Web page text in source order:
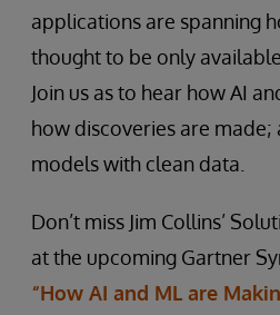
applications are spanning
thought to be only
Join us as to hear how AI
how discoveries are
models with clean data.
Don’t miss Jim Collins’
at the upcoming Gartner
“How AI and ML are